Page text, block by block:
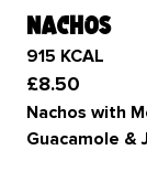
nachos
915 KCAL
£8.50
Nachos with
Guacamole &